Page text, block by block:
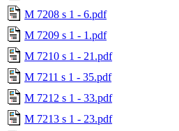
M 7208 s 1 - 6.pdf
M 7209 s 1 - 1.pdf
M 7210 s 1 - 21.pdf
M 7211 s 1 - 35.pdf
M 7212 s 1 - 33.pdf
M 7213 s 1 - 23.pdf